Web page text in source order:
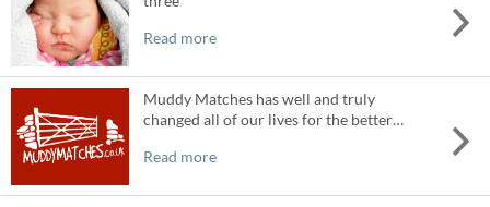
Read more
Muddy Matches has well and truly
changed all of our lives for the better…
Read more